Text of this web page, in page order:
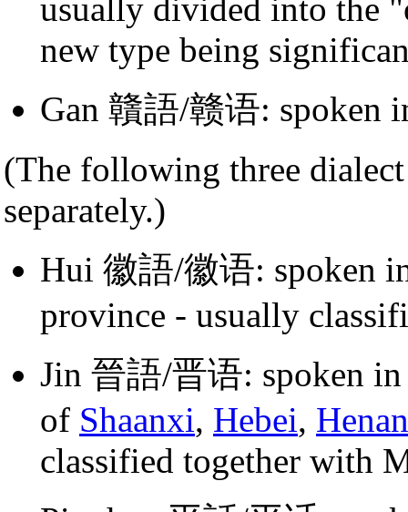
usually divided into the
new type being
Gan 贛語/赣语: spoken
(The following three
separately.)
Hui 徽語/徽语: spoken
province - usually
Jin 晉語/晋语: spoken
of Shaanxi, Hebei, Henan
classified together with